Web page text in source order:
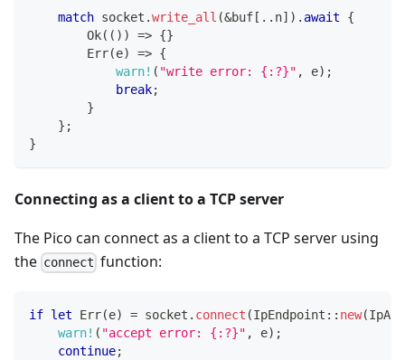
match socket .write_all (&buf [ .. n] ) . await
{
Ok( ( ) ) => {}
Err(e) => {
warn! ( "write error: {:?}" , e) ;
break;
}
} ;
}
Connecting as a client to a TCP server
The Pico can connect as a client to a TCP server using
the connect function:
if let Err(e) = socket . connect (IpEndpoint :: new(
warn! ( "accept error: {:?}" , e) ;
continue;